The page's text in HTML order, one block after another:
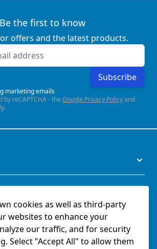
cookies as well as third-party
websites to enhance your
our traffic, and for security
Select "Accept All" to allow them
Be the first to know
offers and the latest products.
Subscribe
marketing emails
reCAPTCHA - the Google Privacy Policyand